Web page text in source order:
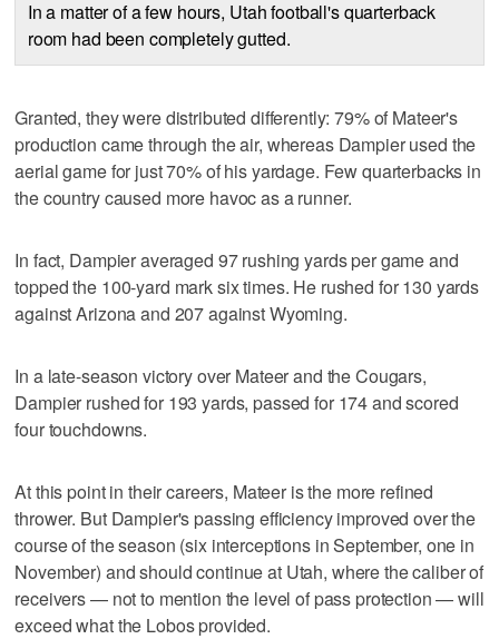
In a matter of a few hours, Utah football's quarterback
room had been completely gutted.
Granted, they were distributed differently: 79% of Mateer's
production came through the air, whereas Dampier used the
aerial game for just 70% of his yardage. Few quarterbacks in
the country caused more havoc as a runner.
In fact, Dampier averaged 97 rushing yards per game and
topped the 100-yard mark six times. He rushed for 130 yards
against Arizona and 207 against Wyoming.
In a late-season victory over Mateer and the Cougars,
Dampier rushed for 193 yards, passed for 174 and scored
four touchdowns.
At this point in their careers, Mateer is the more refined
thrower. But Dampier's passing efficiency improved over the
course of the season (six interceptions in September, one in
November) and should continue at Utah, where the caliber of
receivers — not to mention the level of pass protection — will
exceed what the Lobos provided.